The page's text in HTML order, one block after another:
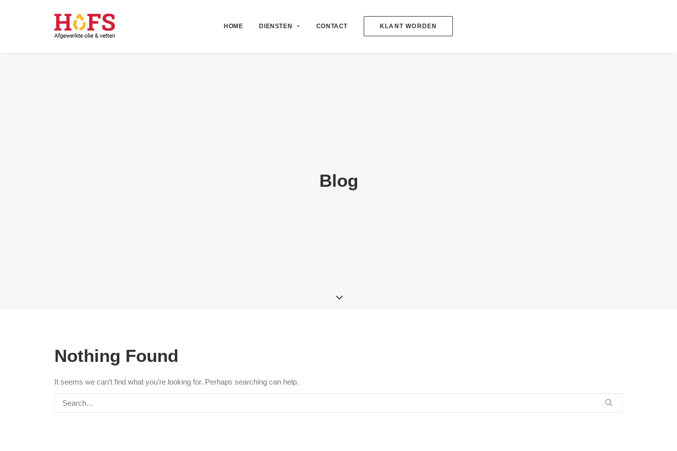
HOME DIENSTEN CONTACT KLANT WORDEN
Blog
Nothing Found
It seems we can’t find what you’re looking for. Perhaps searching can help.